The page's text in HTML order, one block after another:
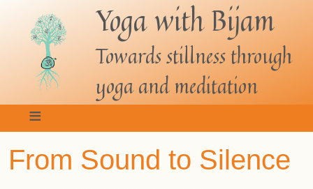
Yoga with Bijam
Towards stillness through
yoga and meditation
From Sound to Silence